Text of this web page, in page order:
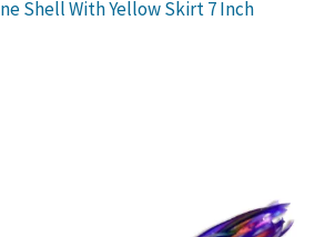
Shell With Yellow Skirt 7 Inch